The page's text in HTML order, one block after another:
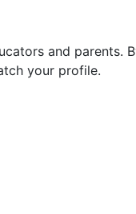
and parents.
your profile.